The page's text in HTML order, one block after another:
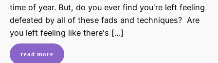
time of year. But, do you ever find you're left feeling
defeated by all of these fads and techniques? Are
you left feeling like there's […]
read more